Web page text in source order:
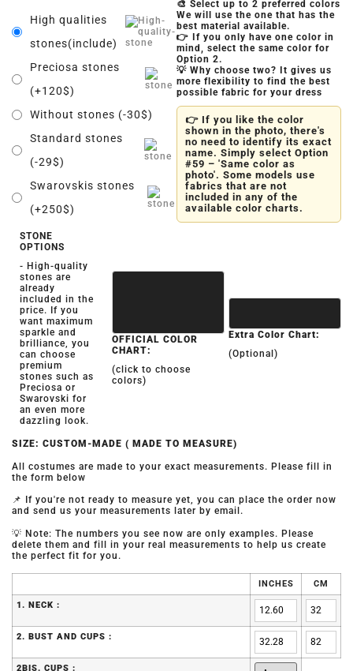
High qualities
stones(include)
Preciosa stones
(+120$)
Without stones (-30$)
Standard stones
(-29$)
Swarovskis stones
(+250$)
🎨 Select up to 2 preferred colors
We will use the one that has the
best material available.
👉 If you only have one color in
mind, select the same color for
Option 2.
💡 Why choose two? It gives us
more flexibility to find the best
possible fabric for your dress
👉 If you like the color
shown in the photo, there's
no need to identify its exact
name. Simply select Option
#59 – 'Same color as
photo'. Some models use
fabrics that are not
included in any of the
available color charts.
STONE
OPTIONS
- High-quality
stones are
already
included in the
price. If you
want maximum
sparkle and
brilliance, you
can choose
premium
stones such as
Preciosa or
Swarovski for
an even more
dazzling look.
OFFICIAL COLOR
CHART:
(click to choose
colors)
Extra Color Chart:
(Optional)
SIZE: CUSTOM-MADE ( MADE TO MEASURE)
All costumes are made to your exact measurements. Please fill in
the form below
📌 If you're not ready to measure yet, you can place the order now
and send us your measurements later by email.
💡 Note: The numbers you see now are only examples. Please
delete them and fill in your real measurements to help us create
the perfect fit for you.
INCHES CM
1. NECK :
2. BUST AND CUPS :
2BIS. CUPS :